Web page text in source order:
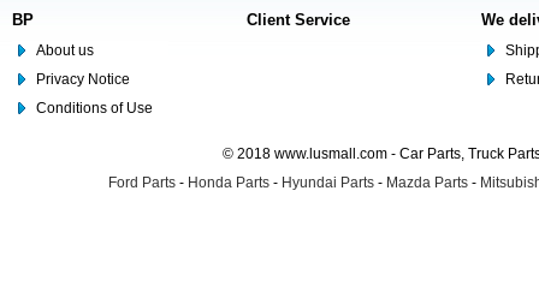
BP
About us
Privacy Notice
Conditions of Use
Client Service We
© 2018 www.lusmall.com - Car Parts, Truck
Ford Parts - Honda Parts - Hyundai Parts - Mazda Parts -